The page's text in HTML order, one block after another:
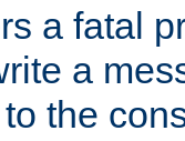
a fatal
a
the